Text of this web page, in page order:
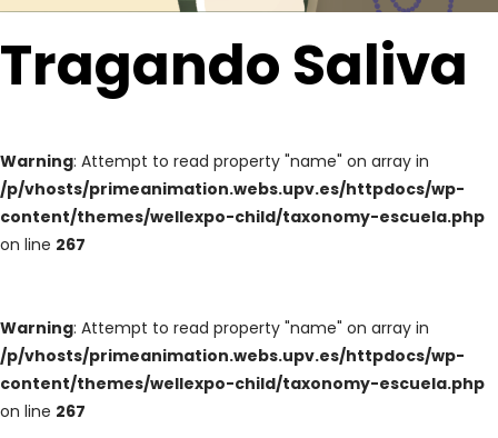
Tragando Saliva
Warning: Attempt to read property "name" on array in
/p/vhosts/primeanimation.webs.upv.es/httpdocs/wp-
content/themes/wellexpo-child/taxonomy-escuela.php
on line 267
Warning: Attempt to read property "name" on array in
/p/vhosts/primeanimation.webs.upv.es/httpdocs/wp-
content/themes/wellexpo-child/taxonomy-escuela.php
on line 267